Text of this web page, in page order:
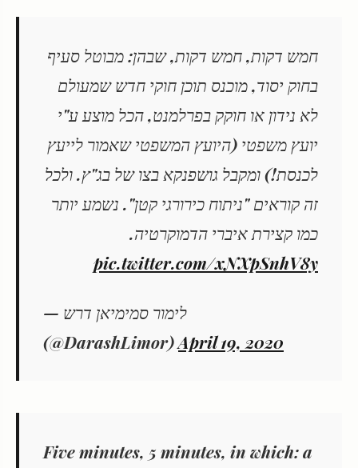
חמש דקות, חמש דקות, שבהן: מבוטל סעיף
בחוק יסוד, מוכנס תוכן חוקי חדש שמעולם
לא נידון או חוקק בפרלמנט, הכל מוצע ע"י
יועץ משפטי (היועץ המשפטי שאמור לייעץ
לכנסת!) ומקבל גושפנקא בצו של בג"ץ. ולכל
זה קוראים "ניתוח כירורגי קטן". נשמע יותר
כמו קצירת איברי הדמוקרטיה.
pic.twitter.com/xNXpSnhV8y
— לימור סמימיאן דרש
(@DarashLimor)April 19, 2020
Five minutes, 5 minutes, in which: a